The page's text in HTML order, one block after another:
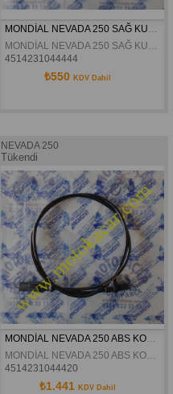
MONDİAL NEVADA 250 SAĞ KUMANDA ORJİNAL
MONDİAL NEVADA 250 SAĞ KUMANDA ORJİNAL
4514231044444
₺550 KDV Dahil
NEVADA 250
Tükendi
MONDİAL NEVADA 250 ABS KONTROL SENSÖRÜ ORJİNAL
MONDİAL NEVADA 250 ABS KONTROL SENSÖRÜ ORJİNAL
4514231044420
₺1.441 KDV Dahil